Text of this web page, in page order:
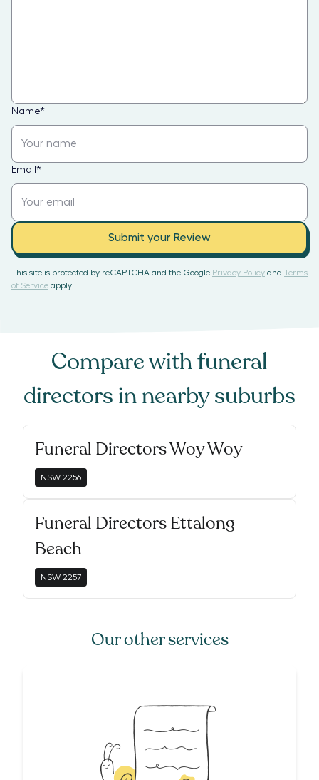
Name*
Email *
Submit your Review
This site is protected by reCAPTCHA and the Google Privacy Policy and Terms
of Service apply.
Compare withfuneral
directors in nearby suburbs
Funeral Directors Woy Woy
NSW 2256
Funeral Directors Ettalong
Beach
NSW 2257
Our other services